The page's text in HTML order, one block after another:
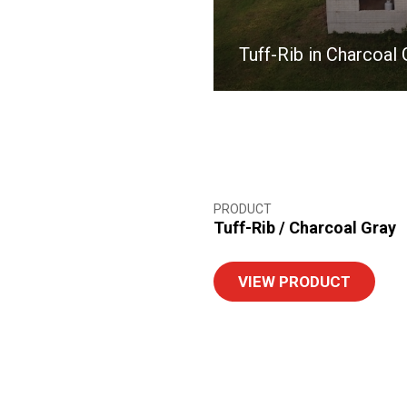
Tuff-Rib in Charcoal
PRODUCT
Tuff-Rib/ Charcoal Gray
VIEW PRODUCT